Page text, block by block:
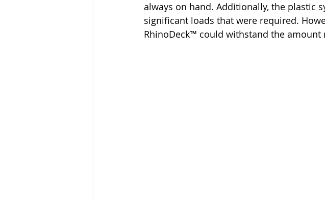
always on hand. Additionally, the plastic
significant loads that were required.
RhinoDeck™ could withstand the amount